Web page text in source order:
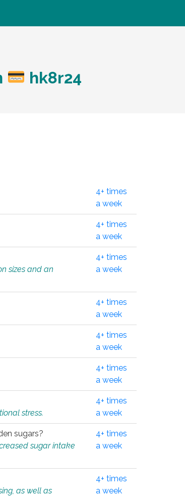
hk8r24
4+ times
a week
4+ times
a week
sizes and an
4+ times
a week
4+ times
a week
4+ times
a week
4+ times
a week
stress.
4+ times
a week
sugars?
sugar intake
4+ times
a week
as well as
4+ times
a week